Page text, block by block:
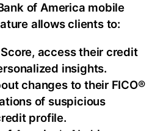
of America mobile
allows clients to:
access their credit
insights.
changes to their FICO®
of suspicious
profile.